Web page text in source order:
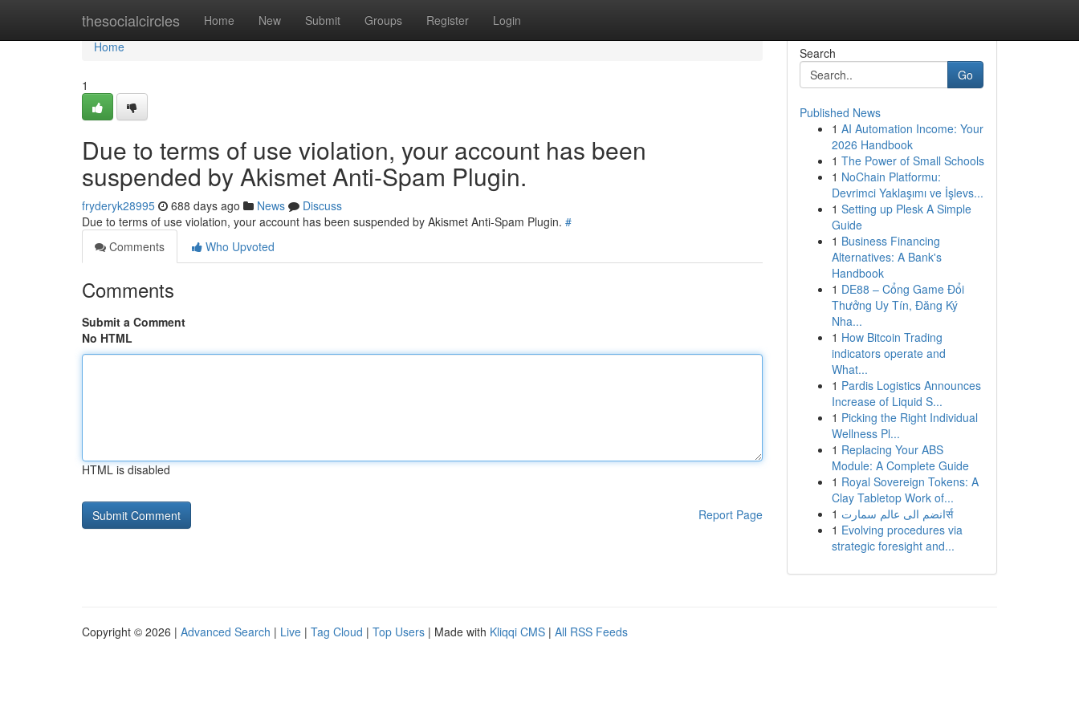
thesocialcircles Home New Submit Groups Register Login
Home
Home
1
Due to terms of use violation, your account has been
suspended by Akismet Anti-Spam Plugin.
fryderyk28995 688 days ago News
Discuss
Due to terms of use violation, your account has been suspended by Akismet Anti-Spam Plugin. #
Comments
Who Upvoted
Comments
Submit a Comment
No HTML
HTML is disabled
Report Page
Search
Go
Published News
1 AI Automation Income: Your
2026 Handbook
1 The Power of Small Schools
1 NoChain Platformu:
Devrimci Yaklaşımı ve İşlevs...
1 Setting up Plesk A Simple
Guide
1 Business Financing
Alternatives: A Bank's
Handbook
1 DE88 – Cổng Game Đổi
Thưởng Uy Tín, Đăng Ký
Nha...
1 How Bitcoin Trading
indicators operate and
What...
1 Pardis Logistics Announces
Increase of Liquid S...
1 Picking the Right Individual
Wellness Pl...
1 Replacing Your ABS
Module: A Complete Guide
1 Royal Sovereign Tokens: A
Clay Tabletop Work of...
1
انضم الى عالم سمارتर्स
1 Evolving procedures via
strategic foresight and...
Copyright © 2026 | Advanced Search | Live | Tag Cloud | Top Users | Made with Kliqqi CMS | All RSS Feeds